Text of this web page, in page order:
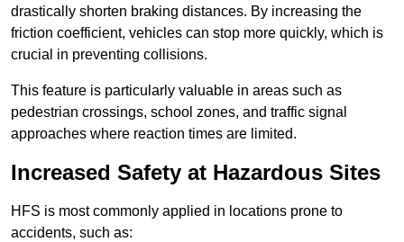
drastically shorten braking distances. By increasing the
friction coefficient, vehicles can stop more quickly, which is
crucial in preventing collisions.
This feature is particularly valuable in areas such as
pedestrian crossings, school zones, and traffic signal
approaches where reaction times are limited.
Increased Safety at Hazardous Sites
HFS is most commonly applied in locations prone to
accidents, such as: